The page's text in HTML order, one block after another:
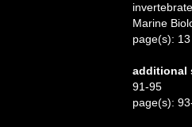
Marine
page(s): 13
additional
91-95
page(s):